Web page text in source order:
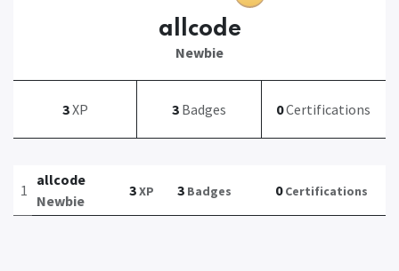
allcode
Newbie
3XP 3 Badges 0Certifications
1
allcode
Newbie
3XP 3 Badges 0 Certifications